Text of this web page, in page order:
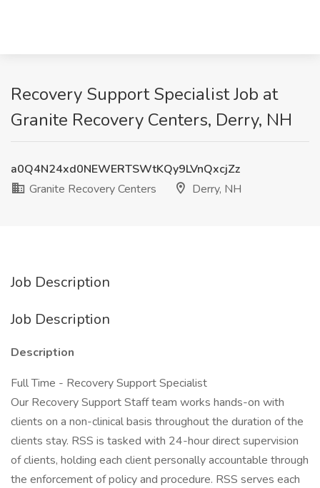
Recovery Support Specialist Job at
Granite Recovery Centers, Derry, NH
a0Q4N24xd0NEWERTSWtKQy9LVnQxcjZz
Granite Recovery Centers
Derry, NH
Job Description
Job Description
Description
Full Time - Recovery Support Specialist
Our Recovery Support Staff team works hands-on with
clients on a non-clinical basis throughout the duration of the
clients stay. RSS is tasked with 24-hour direct supervision
of clients, holding each client personally accountable through
the enforcement of policy and procedure. RSS serves each